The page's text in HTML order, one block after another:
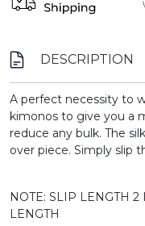
DESCRIPTION
A perfect necessity to
kimonos to give you a
reduce any bulk. The
over piece. Simply slip
NOTE: SLIP LENGTH
LENGTH